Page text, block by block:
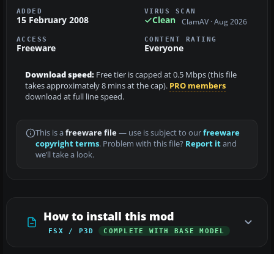
ADDED
15 February 2008
VIRUS SCAN
Clean ClamAV · Aug 2026
ACCESS
Freeware
CONTENT RATING
Everyone
Download speed: Free tier is capped at 0.5 Mbps (this file
takes approximately 8 mins at the cap). PRO members
download at full line speed.
This is a freeware file— use is subject to ourfreeware
copyright terms. Problem with this file? Report itand
we’ll take a look.
How to install this mod
FSX / P3D COMPLETE WITH BASE MODEL